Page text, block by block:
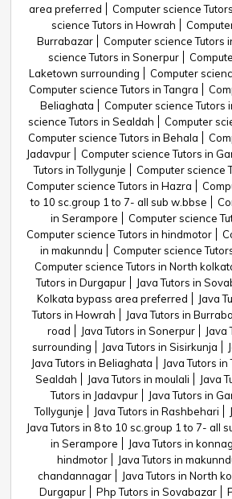
area preferred
Computer science
science Tutors in Howrah
Burrabazar
Computer science Tutors
science Tutors in Sonerpur
Laketown surrounding
Computer
Computer science Tutors in Tangra
Beliaghata
Computer science Tutors
science Tutors in Sealdah
Computer
Computer science Tutors in Behala
Jadavpur
Computer science Tutors in
Tutors in Tollygunje
Computer science
Computer science Tutors in Hazra
to 10 sc.group 1 to 7- all sub w.bbse
in Serampore
Computer science
Computer science Tutors in hindmotor
in makunndu
Computer science
Computer science Tutors in North
Tutors in Durgapur
Java Tutors in
Kolkata bypass area preferred
Java
Tutors in Howrah
Java Tutors in
road
Java Tutors in Sonerpur
Java
surrounding
Java Tutors in Sisirkunja
Java Tutors in Beliaghata
Java Tutors in
Sealdah
Java Tutors in moulali Java
Tutors in Jadavpur
Java Tutors in
Tollygunje
Java Tutors in Rashbehari
Java Tutors in 8 to 10 sc.group 1 to 7- all
in Serampore
Java Tutors in
hindmotor
Java Tutors in
chandannagar
Java Tutors in North
Durgapur
Php Tutors in Sovabazar